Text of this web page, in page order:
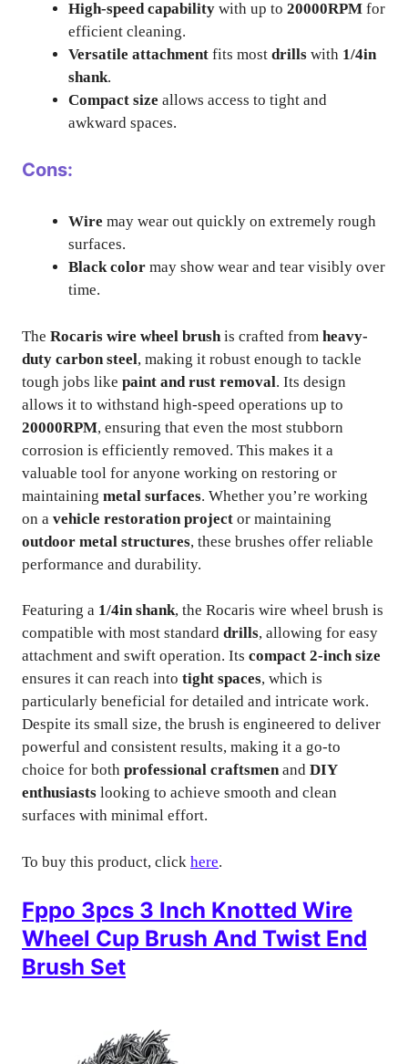
High-speed capability with up to 20000RPM for
efficient cleaning.
Versatile attachment fits most drills with 1/4in
shank.
Compact size allows access to tight and
awkward spaces.
Cons:
Wire may wear out quickly on extremely rough
surfaces.
Black color may show wear and tear visibly over
time.
The Rocaris wire wheel brush is crafted from heavy-
duty carbon steel, making it robust enough to tackle
tough jobs like paint and rust removal. Its design
allows it to withstand high-speed operations up to
20000RPM, ensuring that even the most stubborn
corrosion is efficiently removed. This makes it a
valuable tool for anyone working on restoring or
maintaining metal surfaces. Whether you’re working
on a vehicle restoration project or maintaining
outdoor metal structures, these brushes offer reliable
performance and durability.
Featuring a 1/4in shank, the Rocaris wire wheel brush is
compatible with most standard drills, allowing for easy
attachment and swift operation. Its compact 2-inch size
ensures it can reach into tight spaces, which is
particularly beneficial for detailed and intricate work.
Despite its small size, the brush is engineered to deliver
powerful and consistent results, making it a go-to
choice for both professional craftsmenand DIY
enthusiasts looking to achieve smooth and clean
surfaces with minimal effort.
To buy this product, click here.
Fppo 3pcs 3 Inch Knotted Wire
Wheel Cup Brush And Twist End
Brush Set